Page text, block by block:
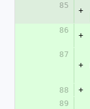
85
+
86
+
87
+
88
+
89